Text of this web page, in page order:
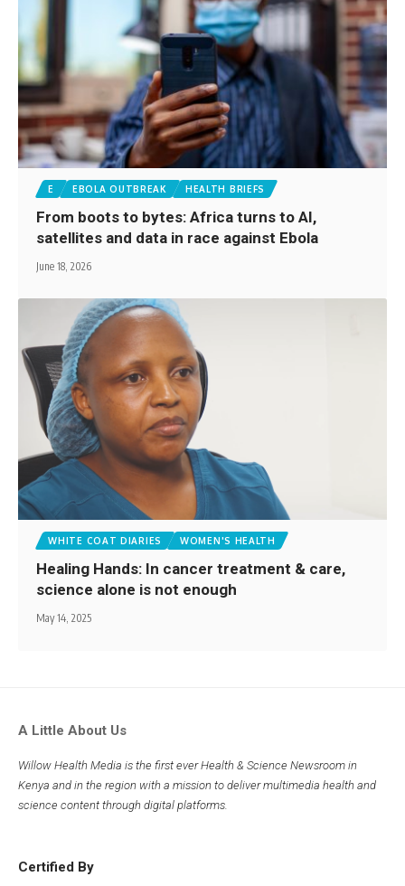
E EBOLA OUTBREAK HEALTH BRIEFS
From boots to bytes: Africa turns to AI,
satellites and data in race against Ebola
June 18, 2026
WHITE COAT DIARIES WOMEN'S HEALTH
Healing Hands: In cancer treatment & care,
science alone is not enough
May 14, 2025
A Little About Us
Willow Health Media is the first ever Health & Science Newsroom in
Kenya and in the region with a mission to deliver multimedia health and
science content through digital platforms.
Certified By